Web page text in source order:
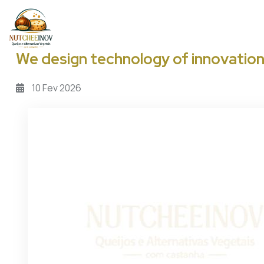
Passar para o conteúdo principal
We design technology of innovation
10Fev2026